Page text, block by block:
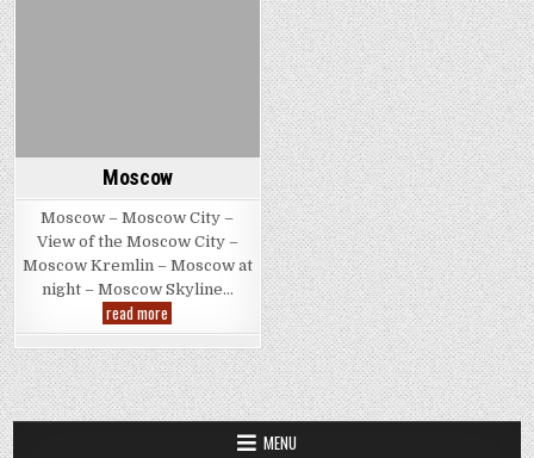
Moscow
Moscow – Moscow City –
View of the Moscow City –
Moscow Kremlin – Moscow at
night – Moscow Skyline…
read more
MENU